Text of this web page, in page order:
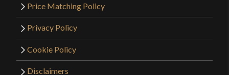
Price Matching Policy
Privacy Policy
Cookie Policy
Disclaimers